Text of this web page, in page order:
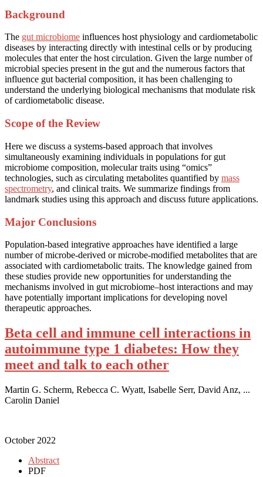
Background
The gut microbiome influences host physiology and cardiometabolic
diseases by interacting directly with intestinal cells or by producing
molecules that enter the host circulation. Given the large number of
microbial species present in the gut and the numerous factors that
influence gut bacterial composition, it has been challenging to
understand the underlying biological mechanisms that modulate risk
of cardiometabolic disease.
Scope of the Review
Here we discuss a systems-based approach that involves
simultaneously examining individuals in populations for gut
microbiome composition, molecular traits using “omics”
technologies, such as circulating metabolites quantified by mass
spectrometry, and clinical traits. We summarize findings from
landmark studies using this approach and discuss future applications.
Major Conclusions
Population-based integrative approaches have identified a large
number of microbe-derived or microbe-modified metabolites that are
associated with cardiometabolic traits. The knowledge gained from
these studies provide new opportunities for understanding the
mechanisms involved in gut microbiome–host interactions and may
have potentially important implications for developing novel
therapeutic approaches.
Beta cell and immune cell interactions in
autoimmune type 1 diabetes: How they
meet and talk to each other
Martin G. Scherm, Rebecca C. Wyatt, Isabelle Serr, David Anz, ...
Carolin Daniel
October 2022
Abstract
PDF